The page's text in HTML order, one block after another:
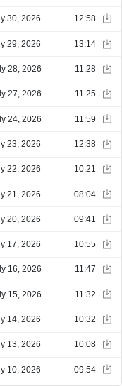
30, 2026 12:58
29, 2026 13:14
28, 2026 11:28
27, 2026 11:25
24, 2026 11:59
23, 2026 12:38
22, 2026 10:21
21, 2026 08:04
20, 2026 09:41
17, 2026 10:55
16, 2026 11:47
15, 2026 11:32
14, 2026 10:32
13, 2026 10:08
10, 2026 09:54